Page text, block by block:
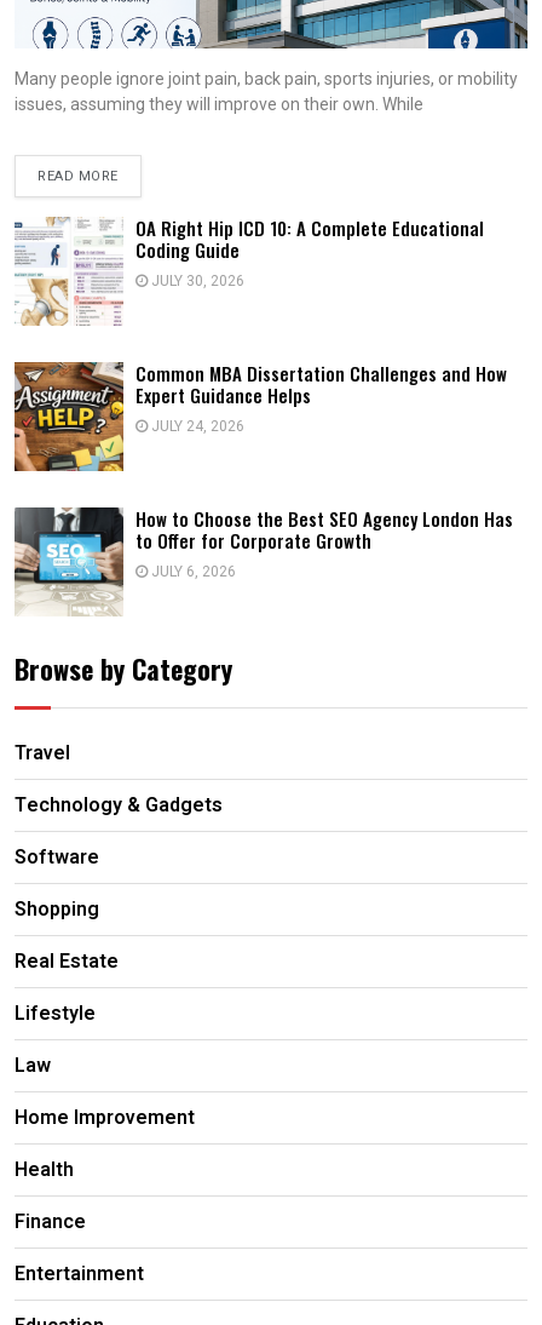
Many people ignore joint pain, back pain, sports injuries, or mobility
issues, assuming they will improve on their own. While
READ MORE
OA Right Hip ICD 10: A Complete Educational
Coding Guide
JULY 30, 2026
Common MBA Dissertation Challenges and How
Expert Guidance Helps
JULY 24, 2026
How to Choose the Best SEO Agency London Has
to Offer for Corporate Growth
JULY 6, 2026
Browse by Category
Travel
Technology & Gadgets
Software
Shopping
Real Estate
Lifestyle
Law
Home Improvement
Health
Finance
Entertainment